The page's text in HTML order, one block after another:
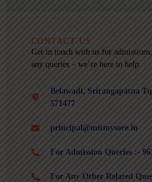
CONTACT US
Get in touch with us for
any queries – we’re here to help.
Belawadi, Srirangapatna
571477
principal@mitmysore.in
For Admission Queries :-
For Any Other Related